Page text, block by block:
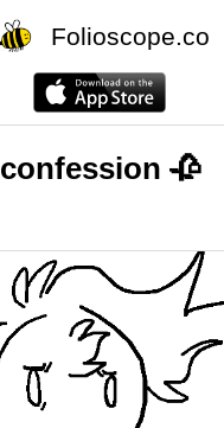
Folioscope.co
confession 🥀